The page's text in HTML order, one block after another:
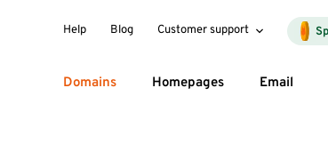
Help Blog Customer support
Domains Homepages Email